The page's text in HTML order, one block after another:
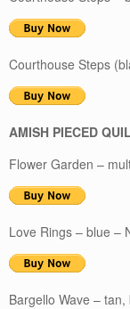
Courthouse Steps
AMISH PIECED
Flower Garden –
Love Rings – blue –
Bargello Wave –